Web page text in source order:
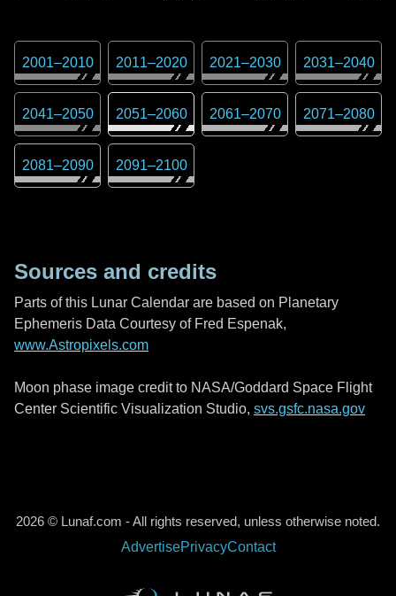
2001–2010 2011–2020 2021–2030 2031–2040
2041–2050 2051–2060 2061–2070 2071–2080
2081–2090 2091–2100
Sources and credits
Parts of this Lunar Calendar are based on Planetary
Ephemeris Data Courtesy of Fred Espenak,
www.Astropixels.com
Moon phase image credit to NASA/Goddard Space Flight
Center Scientific Visualization Studio, svs.gsfc.nasa.gov
2026 © Lunaf.com - All rights reserved, unless otherwise noted.
AdvertisePrivacyContact